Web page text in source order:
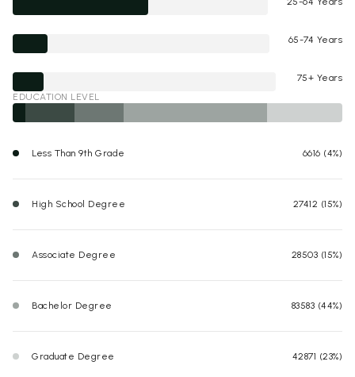
65-74 Years
75+ Years
EDUCATION LEVEL
Less Than 9th Grade 6616 (4%)
High School Degree 27412 (15%)
Associate Degree 28503 (15%)
Bachelor Degree 83583 (44%)
Graduate Degree 42871 (23%)